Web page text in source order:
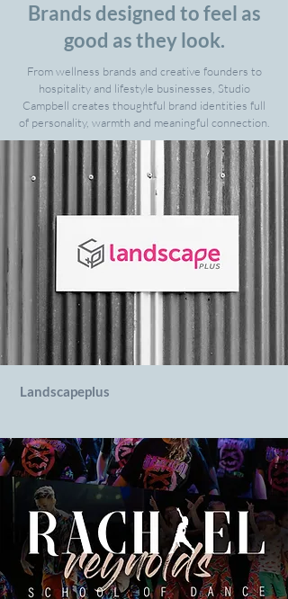
Brands designed to feel as
good as they look.
From wellness brands and creative founders to
hospitality and lifestyle businesses, Studio
Campbell creates thoughtful brand identities full
of personality, warmth and meaningful connection.
Landscapeplus